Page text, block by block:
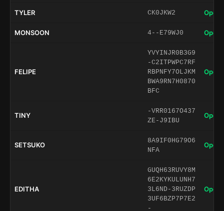
TYLER CK0JKW2 Open
MONSOON 4--E79WJ0 Open
FELIPE
YVYINJR0B3G9
-C2ITPWPC7RF
RBPNFY7OLJKM
BWA9RN7H0870
BFC
Open
TINY
-VRR0167O437
ZE-J9IBU
Open
SETSUKO
8A9IF0HG79O6
NFA
Open
EDITHA
GUQH63RUVY8M
6E2KYKULUNH7
3L6ND-3RUZDP
3UF6BZP7P7E2
-
Open